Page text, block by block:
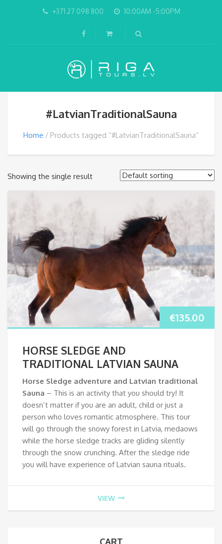
+371 27 098 800 10:00AM -5:00PM
#LatvianTraditionalSauna
Home Products tagged “#LatvianTraditionalSauna”
Showing the single result
€135.00
HORSE SLEDGE AND
TRADITIONAL LATVIAN SAUNA
Horse Sledge adventure and Latvian traditional
Sauna – This is an activity that you should try! It
doesn’t matter if you are an adult, child or just a
person who loves romantic atmosphere. This tour
will go through the snowy forest in Latvia, medaows
while the horse sledge tracks are gliding silently
through the snow crunching. After the sledge ride
you will have experience of Latvian sauna rituals.
VIEW
CART